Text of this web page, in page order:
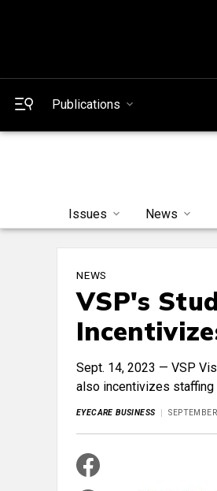
Publications
Issues News
NEWS
VSP's
Sept. 14, 2023 — VSP
also incentivizes staffing
EYECARE BUSINESS